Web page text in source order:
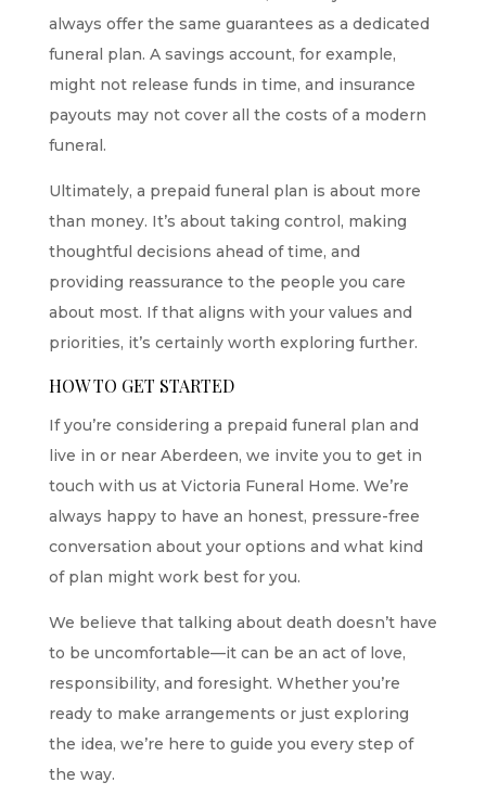
always offer the same guarantees as a dedicated
funeral plan. A savings account, for example,
might not release funds in time, and insurance
payouts may not cover all the costs of a modern
funeral.
Ultimately, a prepaid funeral plan is about more
than money. It’s about taking control, making
thoughtful decisions ahead of time, and
providing reassurance to the people you care
about most. If that aligns with your values and
priorities, it’s certainly worth exploring further.
HOW TO GET STARTED
If you’re considering a prepaid funeral plan and
live in or near Aberdeen, we invite you to get in
touch with us at Victoria Funeral Home. We’re
always happy to have an honest, pressure-free
conversation about your options and what kind
of plan might work best for you.
We believe that talking about death doesn’t have
to be uncomfortable—it can be an act of love,
responsibility, and foresight. Whether you’re
ready to make arrangements or just exploring
the idea, we’re here to guide you every step of
the way.